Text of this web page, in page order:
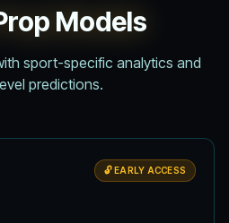
Models
sport-specific analytics and
predictions.
🔓 EARLY ACCESS